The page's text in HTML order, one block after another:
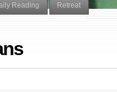
Reading Retreat